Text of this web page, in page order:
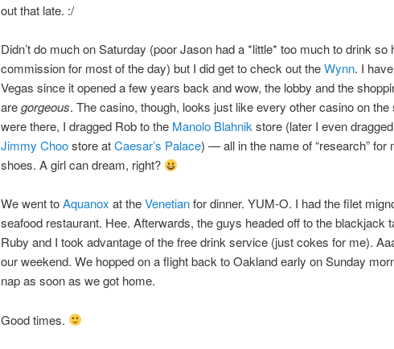
out that late. :/
Didn’t do much on Saturday (poor Jason had a *little* too much to drink so
commission for most of the day) but I did get to check out theWynn. I
Vegas since it opened a few years back and wow, the lobby and the
aregorgeous. The casino, though, looks just like every other casino on the
were there, I dragged Rob to the Manolo Blahnik store (later I even
Jimmy Choostore atCaesar’s Palace) — all in the name of “research” for
shoes. A girl can dream, right?
We went toAquanox at theVenetianfor dinner. YUM-O. I had the filet
seafood restaurant. Hee. Afterwards, the guys headed off to the blackjack
Ruby and I took advantage of the free drink service (just cokes for me).
our weekend. We hopped on a flight back to Oakland early on Sunday
nap as soon as we got home.
Good times.